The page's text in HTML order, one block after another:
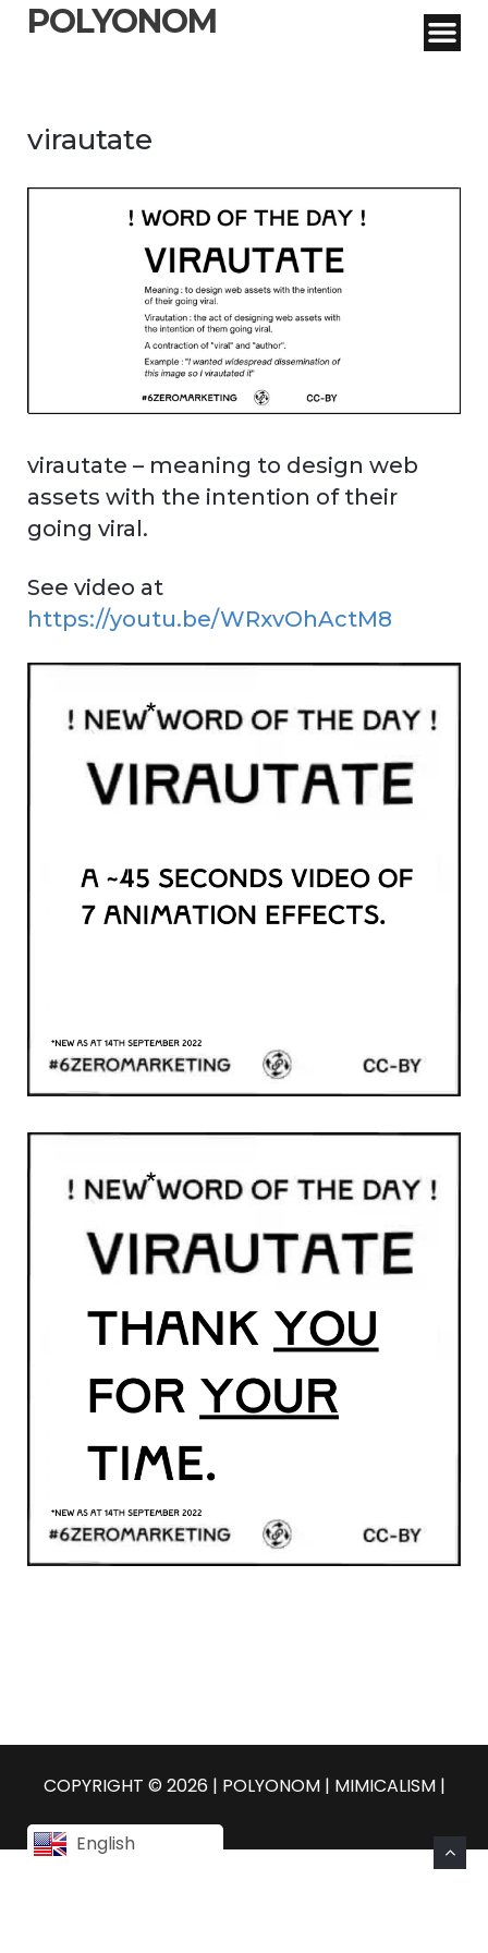
POLYONOM
virautate
virautate – meaning to design web
assets with the intention of their
going viral.
See video at
https://youtu.be/WRxvOhActM8
COPYRIGHT © 2026 | POLYONOM | MIMICALISM |
English